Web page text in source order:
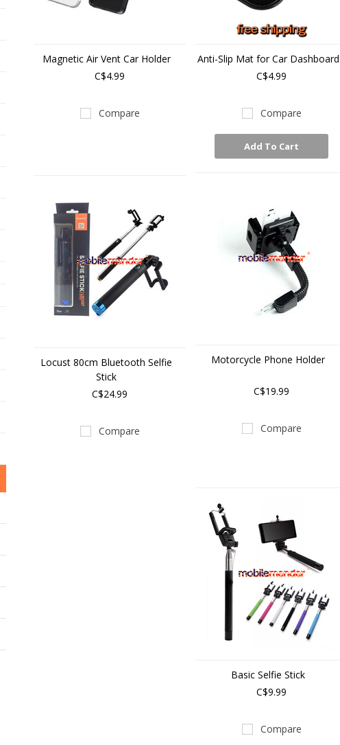
Magnetic Air Vent Car Holder
C$4.99
Compare
Anti-Slip Mat for Car Dashboard
C$4.99
Compare
Add To Cart
Motorcycle Phone Holder
C$19.99
Compare
Locust 80cm Bluetooth Selfie
Stick
C$24.99
Compare
Basic Selfie Stick
C$9.99
Compare